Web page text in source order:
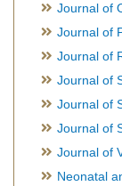
Journal of
Journal of
Journal of
Journal of
Journal of
Journal of
Journal of
Neonatal